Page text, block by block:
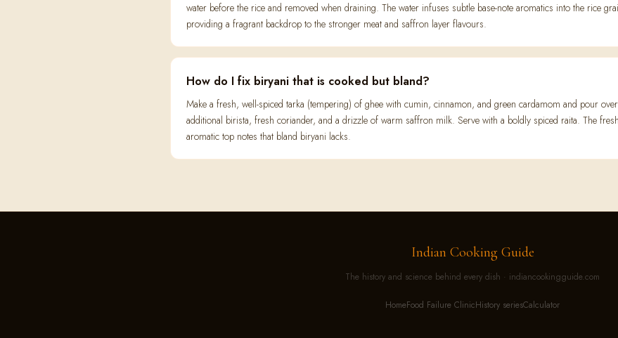
water before the rice and removed when draining. The water infuses subtle base-note aromatics into the rice
providing a fragrant backdrop to the stronger meat and saffron layer flavours.
How do I fix biryani that is cooked but bland?
Make a fresh, well-spiced tarka (tempering) of ghee with cumin, cinnamon, and green cardamom and pour
additional birista, fresh coriander, and a drizzle of warm saffron milk. Serve with a boldly spiced raita. The
aromatic top notes that bland biryani lacks.
Indian Cooking Guide
The history and science behind every dish · indiancookingguide.com
HomeFood Failure ClinicHistory seriesCalculator